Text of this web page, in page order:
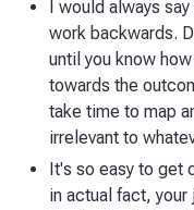
I would always
work backwards.
until you know
towards the
take time to map
irrelevant to
It's so easy to get
in actual fact, your